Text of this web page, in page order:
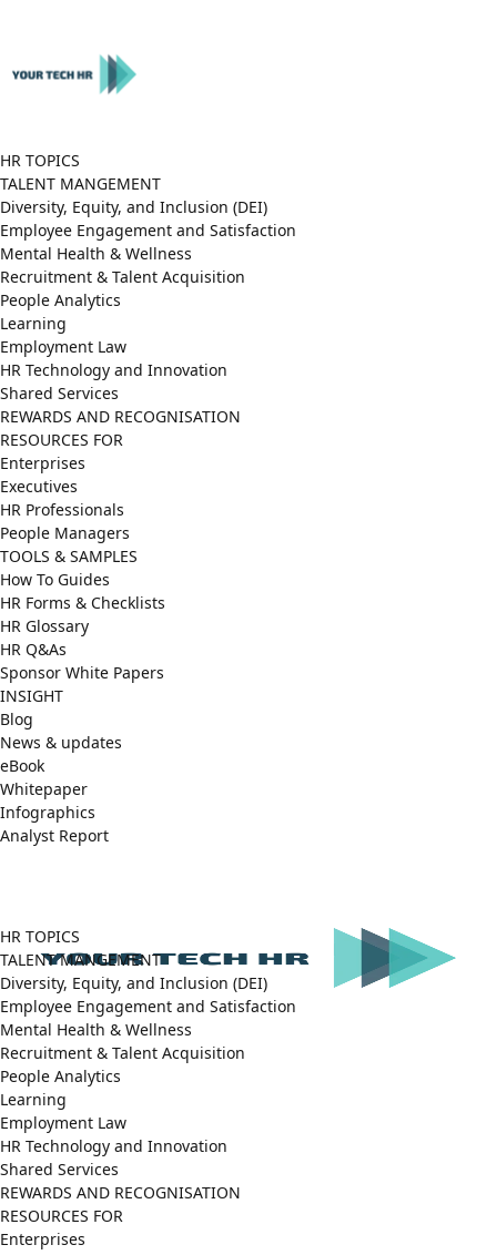
HR TOPICS
TALENT MANGEMENT
Diversity, Equity, and Inclusion (DEI)
Employee Engagement and Satisfaction
Mental Health & Wellness
Recruitment & Talent Acquisition
People Analytics
Learning
Employment Law
HR Technology and Innovation
Shared Services
REWARDS AND RECOGNISATION
RESOURCES FOR
Enterprises
Executives
HR Professionals
People Managers
TOOLS & SAMPLES
How To Guides
HR Forms & Checklists
HR Glossary
HR Q&As
Sponsor White Papers
INSIGHT
Blog
News & updates
eBook
Whitepaper
Infographics
Analyst Report
HR TOPICS
TALENT MANGEMENT
Diversity, Equity, and Inclusion (DEI)
Employee Engagement and Satisfaction
Mental Health & Wellness
Recruitment & Talent Acquisition
People Analytics
Learning
Employment Law
HR Technology and Innovation
Shared Services
REWARDS AND RECOGNISATION
RESOURCES FOR
Enterprises